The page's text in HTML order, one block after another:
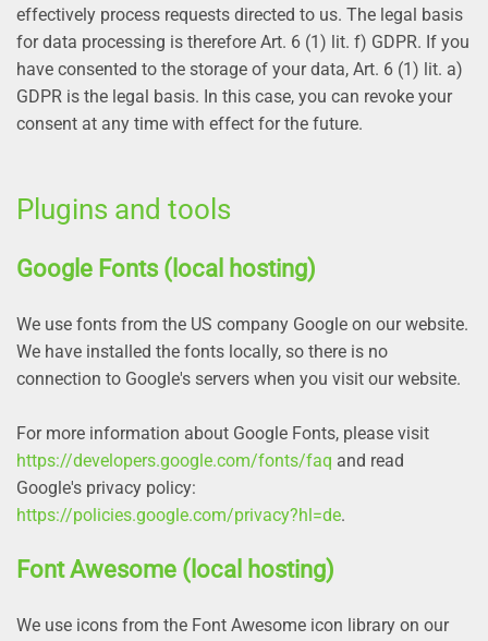
effectively process requests directed to us. The legal basis
for data processing is therefore Art. 6 (1) lit. f) GDPR. If you
have consented to the storage of your data, Art. 6 (1) lit. a)
GDPR is the legal basis. In this case, you can revoke your
consent at any time with effect for the future.
Plugins and tools
Google Fonts (local hosting)
We use fonts from the US company Google on our website.
We have installed the fonts locally, so there is no
connection to Google's servers when you visit our website.
For more information about Google Fonts, please visit
https://developers.google.com/fonts/faq and read
Google's privacy policy:
https://policies.google.com/privacy?hl=de.
Font Awesome (local hosting)
We use icons from the Font Awesome icon library on our